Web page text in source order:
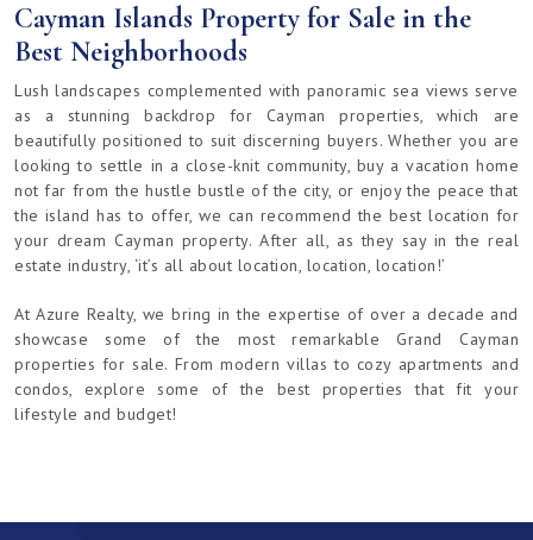
Cayman Islands Property for Sale in the
Best Neighborhoods
Lush landscapes complemented with panoramic sea views serve
as a stunning backdrop for Cayman properties, which are
beautifully positioned to suit discerning buyers. Whether you are
looking to settle in a close-knit community, buy a vacation home
not far from the hustle bustle of the city, or enjoy the peace that
the island has to offer, we can recommend the best location for
your dream Cayman property. After all, as they say in the real
estate industry, ‘it’s all about location, location, location!’
At Azure Realty, we bring in the expertise of over a decade and
showcase some of the most remarkable Grand Cayman
properties for sale. From modern villas to cozy apartments and
condos, explore some of the best properties that fit your
lifestyle and budget!